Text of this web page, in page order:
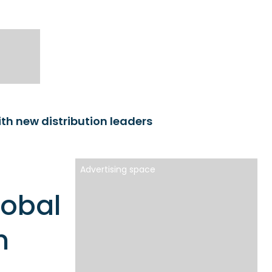
new distribution leaders
Advertising space